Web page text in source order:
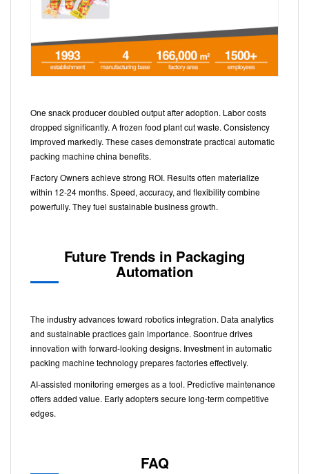
One snack producer doubled output after adoption. Labor costs
dropped significantly. A frozen food plant cut waste. Consistency
improved markedly. These cases demonstrate practical automatic
packing machine china benefits.
Factory Owners achieve strong ROI. Results often materialize
within 12-24 months. Speed, accuracy, and flexibility combine
powerfully. They fuel sustainable business growth.
Future Trends in Packaging
Automation
The industry advances toward robotics integration. Data analytics
and sustainable practices gain importance. Soontrue drives
innovation with forward-looking designs. Investment in automatic
packing machine technology prepares factories effectively.
AI-assisted monitoring emerges as a tool. Predictive maintenance
offers added value. Early adopters secure long-term competitive
edges.
FAQ